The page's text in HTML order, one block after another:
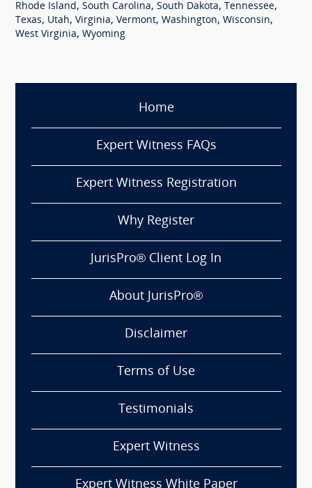
Rhode Island, South Carolina, South Dakota, Tennessee,
Texas, Utah, Virginia, Vermont, Washington, Wisconsin,
West Virginia, Wyoming
Home
Expert Witness FAQs
Expert Witness Registration
Why Register
JurisPro® Client Log In
About JurisPro®
Disclaimer
Terms of Use
Testimonials
Expert Witness
Expert Witness White Paper